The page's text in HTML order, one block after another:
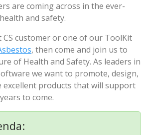
are coming across in the ever-
and safety.
CS customer or one of our ToolKit
, then come and join us to
of Health and Safety. As leaders in
we want to promote, design,
excellent products that will support
to come.